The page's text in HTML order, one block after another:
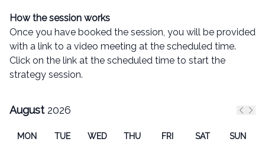
How the session works
Once you have booked the session, you will be provided
with a link to a video meeting at the scheduled time.
Click on the link at the scheduled time to start the
strategy session.
August2026
MON TUE WED THU FRI SAT SUN